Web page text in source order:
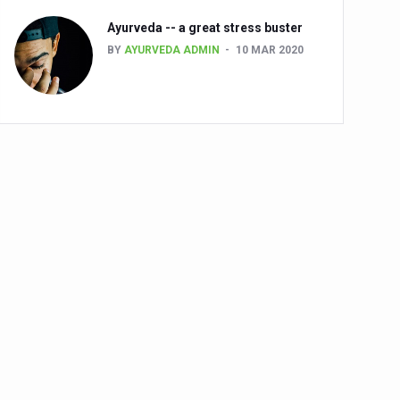
challenge risk
Ayurveda -- a great stress buster
BY AYURVEDA ADMIN 10 MAR 2020